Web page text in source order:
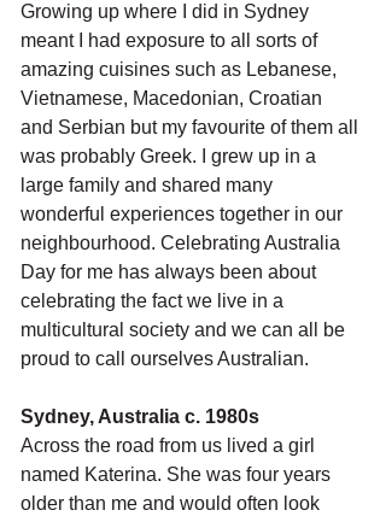
Growing up where I did in Sydney
meant I had exposure to all sorts of
amazing cuisines such as Lebanese,
Vietnamese, Macedonian, Croatian
and Serbian but my favourite of them all
was probably Greek. I grew up in a
large family and shared many
wonderful experiences together in our
neighbourhood. Celebrating Australia
Day for me has always been about
celebrating the fact we live in a
multicultural society and we can all be
proud to call ourselves Australian.
Sydney, Australia c. 1980s
Across the road from us lived a girl
named Katerina. She was four years
older than me and would often look